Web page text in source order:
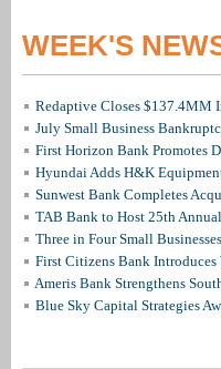
WEEK'S
Redaptive Closes $137.4MM
July Small Business
First Horizon Bank Promotes
Hyundai Adds H&K
Sunwest Bank Completes
TAB Bank to Host 25th
Three in Four Small
First Citizens Bank
Ameris Bank Strengthens
Blue Sky Capital Strategies